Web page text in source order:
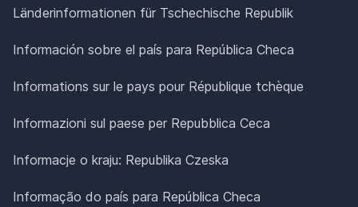
Länderinformationen für Tschechische Republik
Información sobre el país para República Checa
Informations sur le pays pour République tchèque
Informazioni sul paese per Repubblica Ceca
Informacje o kraju: Republika Czeska
Informação do país para República Checa